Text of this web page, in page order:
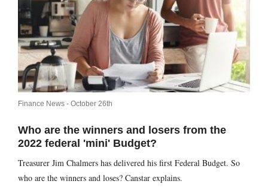
Finance News - October 26th
Who are the winners and losers from the
2022 federal 'mini' Budget?
Treasurer Jim Chalmers has delivered his first Federal Budget. So
who are the winners and loses? Canstar explains.